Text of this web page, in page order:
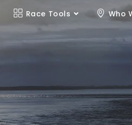
Race Tools Who